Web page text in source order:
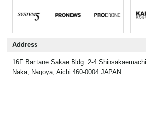
Address
16F Bantane Sakae Bldg. 2-4 Shinsakaemachi,
Naka, Nagoya, Aichi 460-0004 JAPAN